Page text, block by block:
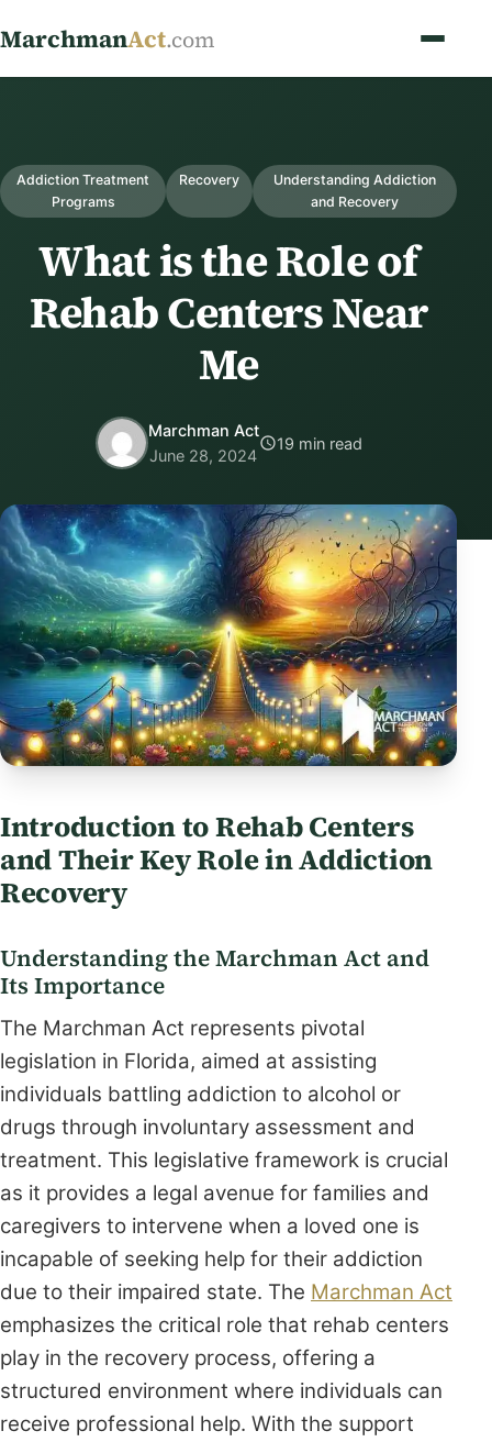
MarchmanAct.com
Addiction Treatment
Programs
Recovery
Understanding Addiction
and Recovery
What is the Role of
Rehab Centers Near
Me
Marchman Act
June 28, 2024
19 min read
Introduction to Rehab Centers
and Their Key Role in Addiction
Recovery
Understanding the Marchman Act and
Its Importance
The Marchman Act represents pivotal
legislation in Florida, aimed at assisting
individuals battling addiction to alcohol or
drugs through involuntary assessment and
treatment. This legislative framework is crucial
as it provides a legal avenue for families and
caregivers to intervene when a loved one is
incapable of seeking help for their addiction
due to their impaired state. The Marchman Act
emphasizes the critical role that rehab centers
play in the recovery process, offering a
structured environment where individuals can
receive professional help. With the support